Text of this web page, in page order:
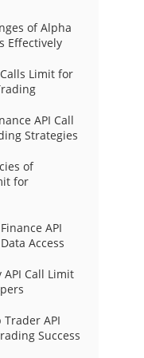
of Alpha
Effectively
Limit for
API Call
Strategies
of
for
API
Access
Call Limit
API
Success